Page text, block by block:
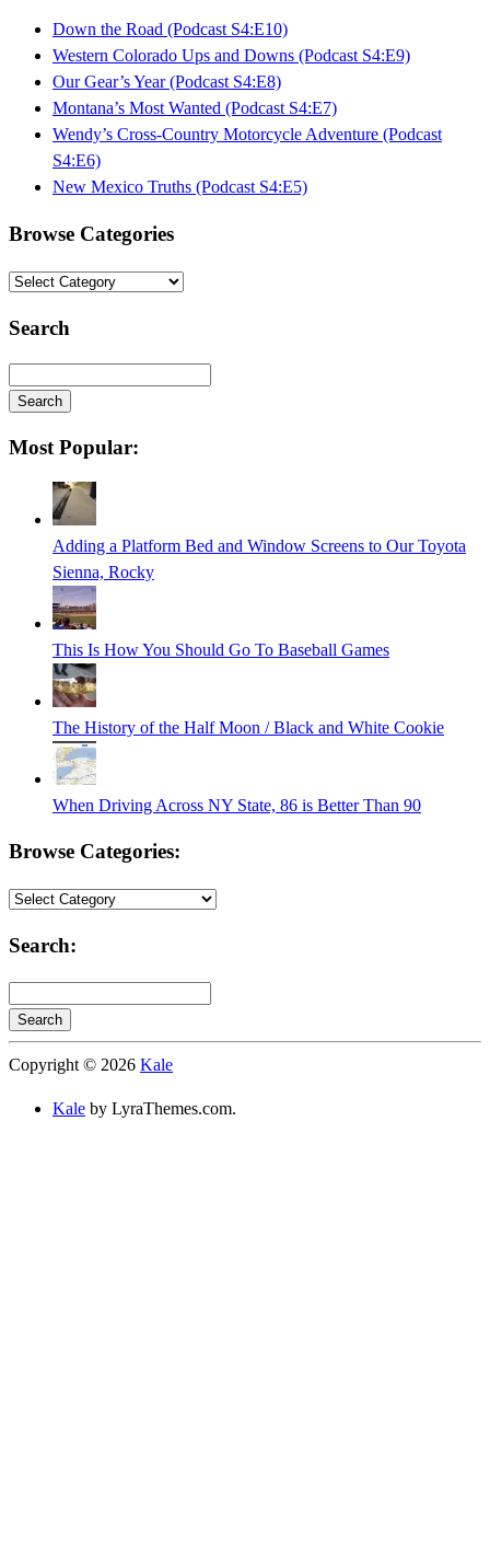
Down the Road (Podcast S4:E10)
Western Colorado Ups and Downs (Podcast S4:E9)
Our Gear’s Year (Podcast S4:E8)
Montana’s Most Wanted (Podcast S4:E7)
Wendy’s Cross-Country Motorcycle Adventure (Podcast
S4:E6)
New Mexico Truths (Podcast S4:E5)
Browse Categories
Browse
Search
Search
is
progress
Most Popular:
Adding a Platform Bed and Window Screens to Our Toyota
Sienna, Rocky
This Is How You Should Go To Baseball Games
The History of the Half Moon / Black and White Cookie
When Driving Across NY State, 86 is Better Than 90
Browse Categories:
Browse
Search:
Search
Searching
is
progress
Copyright © 2026 Kale
Kale by LyraThemes.com.